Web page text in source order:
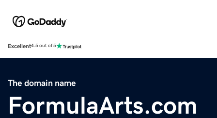
Excellent4.5 out of 5
The domain name
FormulaArts.com